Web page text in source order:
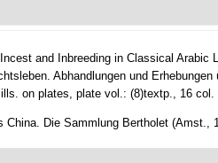
and Inbreeding in Classical Arabic
Abhandlungen und
on plates, plate vol.: (8)textp., 16
China. Die Sammlung Bertholet (Amst.,